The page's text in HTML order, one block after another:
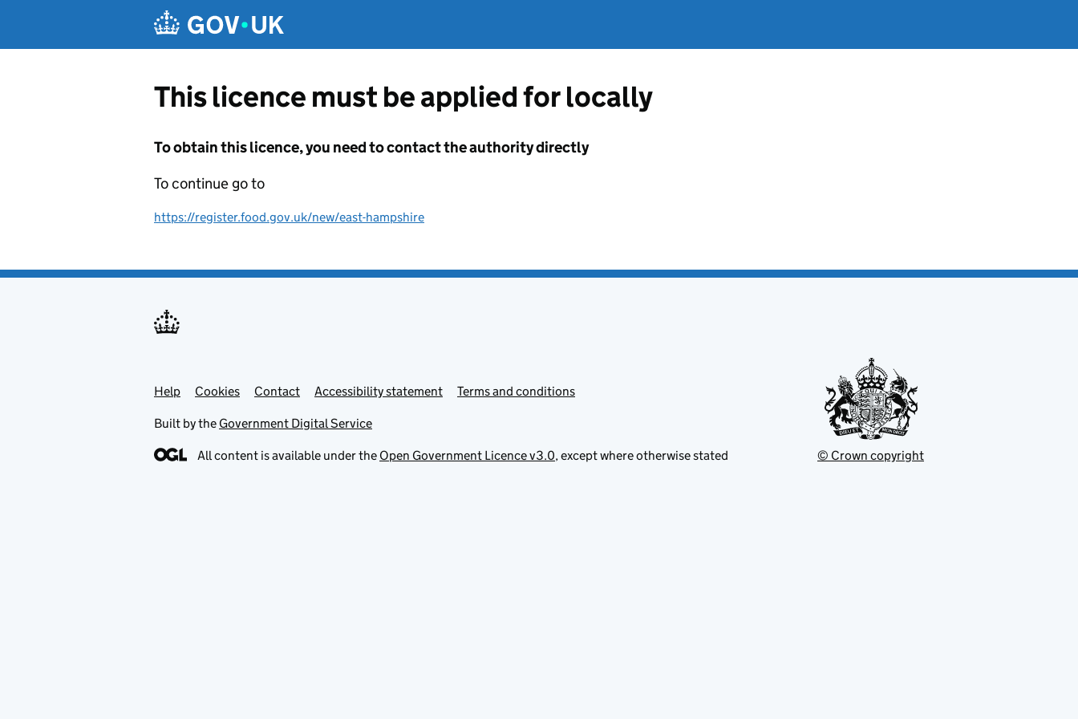
This licence must be applied for locally
To obtain this licence, you need to contact the authority directly
To continue go to
https://register.food.gov.uk/new/east-hampshire
Support links
Help Cookies Contact Accessibility statement Terms and conditions
Built by the Government Digital Service
All content is available under the Open Government Licence v3.0, except where otherwise stated © Crown copyright